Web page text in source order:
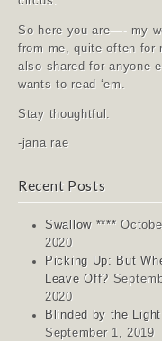
So here you are—- my
from me, quite often for
also shared for anyone
wants to read ‘em.
Stay thoughtful.
-jana rae
Recent Posts
Swallow ****
2020
Picking Up: But
Leave Off?
2020
Blinded by the
September 1, 2019